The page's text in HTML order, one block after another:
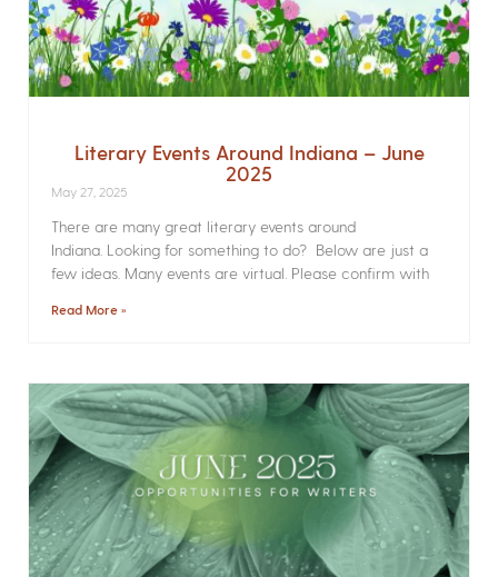
Literary Events Around Indiana – June
2025
May 27, 2025
There are many great literary events around
Indiana. Looking for something to do? Below are just a
few ideas. Many events are virtual. Please confirm with
Read More »